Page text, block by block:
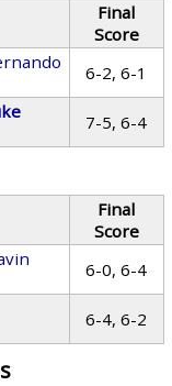
Final
Score
6-2, 6-1
7-5, 6-4
Final
Score
6-0, 6-4
6-4, 6-2